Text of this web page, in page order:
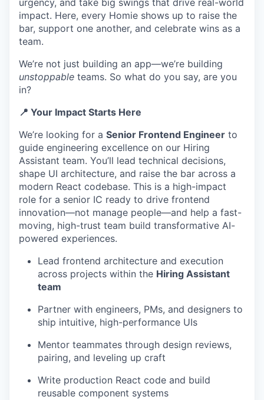
urgency, and take big swings that drive real-world
impact. Here, every Homie shows up to raise the
bar, support one another, and celebrate wins as a
team.
We’re not just building an app—we’re building
unstoppable teams. So what do you say, are you
in?
📍 Your Impact Starts Here
We’re looking for a Senior Frontend Engineer to
guide engineering excellence on our Hiring
Assistant team. You’ll lead technical decisions,
shape UI architecture, and raise the bar across a
modern React codebase. This is a high-impact
role for a senior IC ready to drive frontend
innovation—not manage people—and help a fast-
moving, high-trust team build transformative AI-
powered experiences.
Lead frontend architecture and execution
across projects within the Hiring Assistant
team
Partner with engineers, PMs, and designers to
ship intuitive, high-performance UIs
Mentor teammates through design reviews,
pairing, and leveling up craft
Write production React code and build
reusable component systems